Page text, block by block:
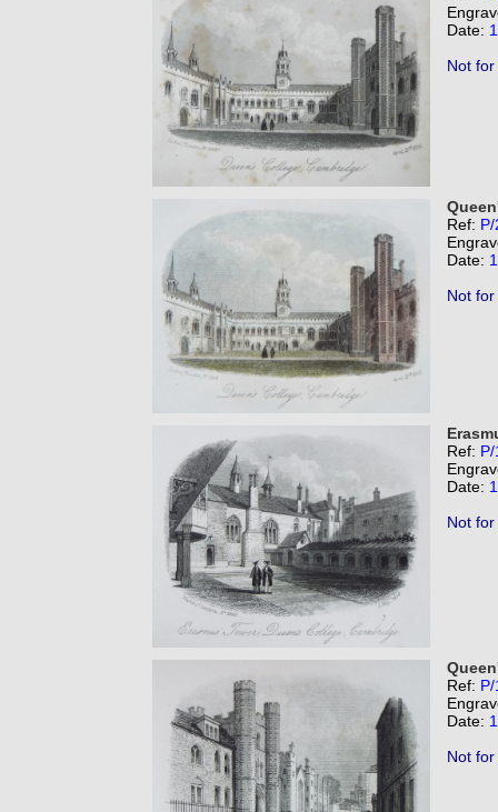
Date:
Not
Ref:
Date:
Not
Ref:
Date:
Not
Ref:
Date:
Not